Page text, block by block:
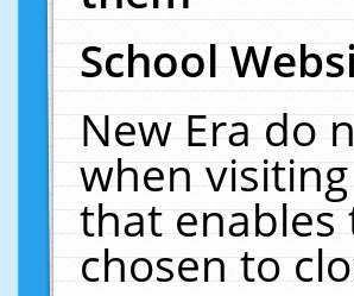
School
New Era do
when
that
chosen to